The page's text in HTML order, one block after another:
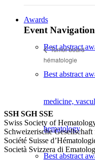
Awards
Best abstract
Best abstract
medicine,
hematology
Best abstract
Event Navigation
Tumor board
hématologie
SSH SGH SSE
Swiss Society of
Schweizerische
Société Suisse
Società Svizzera di